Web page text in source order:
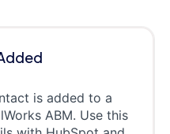
is added to a
ABM. Use this